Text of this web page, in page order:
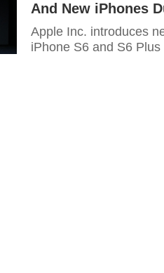
And New iPhones
Apple Inc. introduces
iPhone S6 and S6